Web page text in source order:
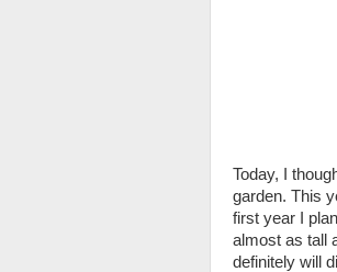
Today, I
garden. This
first year I
almost as tall
definitely will